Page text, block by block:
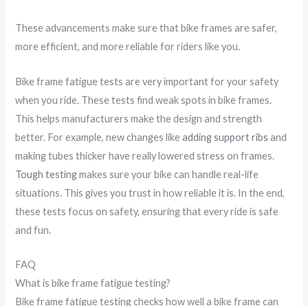
These advancements make sure that bike frames are safer,
more efficient, and more reliable for riders like you.
Bike frame fatigue tests are very important for your safety
when you ride. These tests find weak spots in bike frames.
This helps manufacturers make the design and strength
better. For example, new changes likeadding support ribs and
making tubes thicker have really lowered stress on frames.
Tough testingmakes sure your bike can handle real-life
situations. This gives you trust in how reliable it is. In the end,
these tests focus on safety, ensuring that every ride is safe
and fun.
FAQ
What is bike frame fatigue testing?
Bike frame fatigue testing checks how well a bike frame can